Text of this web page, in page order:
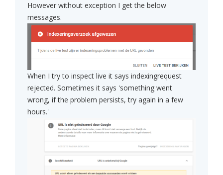
However without exception I get the below
messages.
When I try to inspect live it says indexingrequest
rejected. Sometimes it says 'something went
wrong, if the problem persists, try again in a few
hours.'